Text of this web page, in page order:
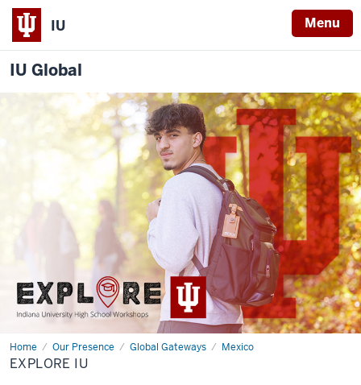
IU Menu
IU Global
Home Our Presence Global Gateways Mexico
Explore
IU
EXPLORE IU